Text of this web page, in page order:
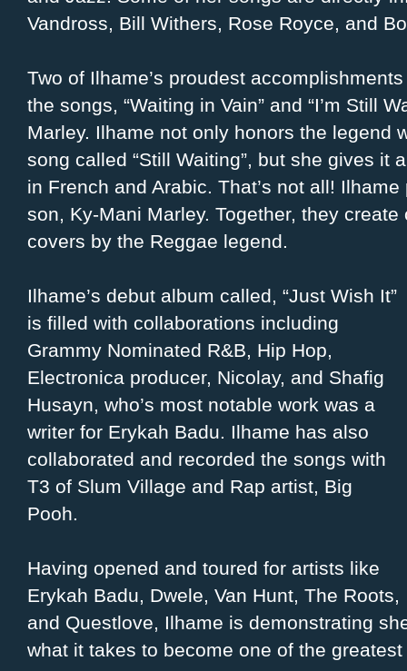
Vandross, Bill Withers, Rose Royce, and
Two of Ilhame’s proudest
the songs, “Waiting in Vain” and “I’m Still
Marley. Ilhame not only honors the legend
song called “Still Waiting”, but she gives it
in French and Arabic. That’s not all!
son, Ky-Mani Marley. Together, they
covers by the Reggae legend.
Ilhame’s debut album called, “Just Wish It”
is filled with collaborations including
Grammy Nominated R&B, Hip Hop,
Electronica producer, Nicolay, and Shafig
Husayn, who’s most notable work was a
writer for Erykah Badu. Ilhame has also
collaborated and recorded the songs with
T3 of Slum Village and Rap artist, Big
Pooh.
Having opened and toured for artists like
Erykah Badu, Dwele, Van Hunt, The Roots,
and Questlove, Ilhame is demonstrating
what it takes to become one of the